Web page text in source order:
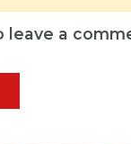
leave a